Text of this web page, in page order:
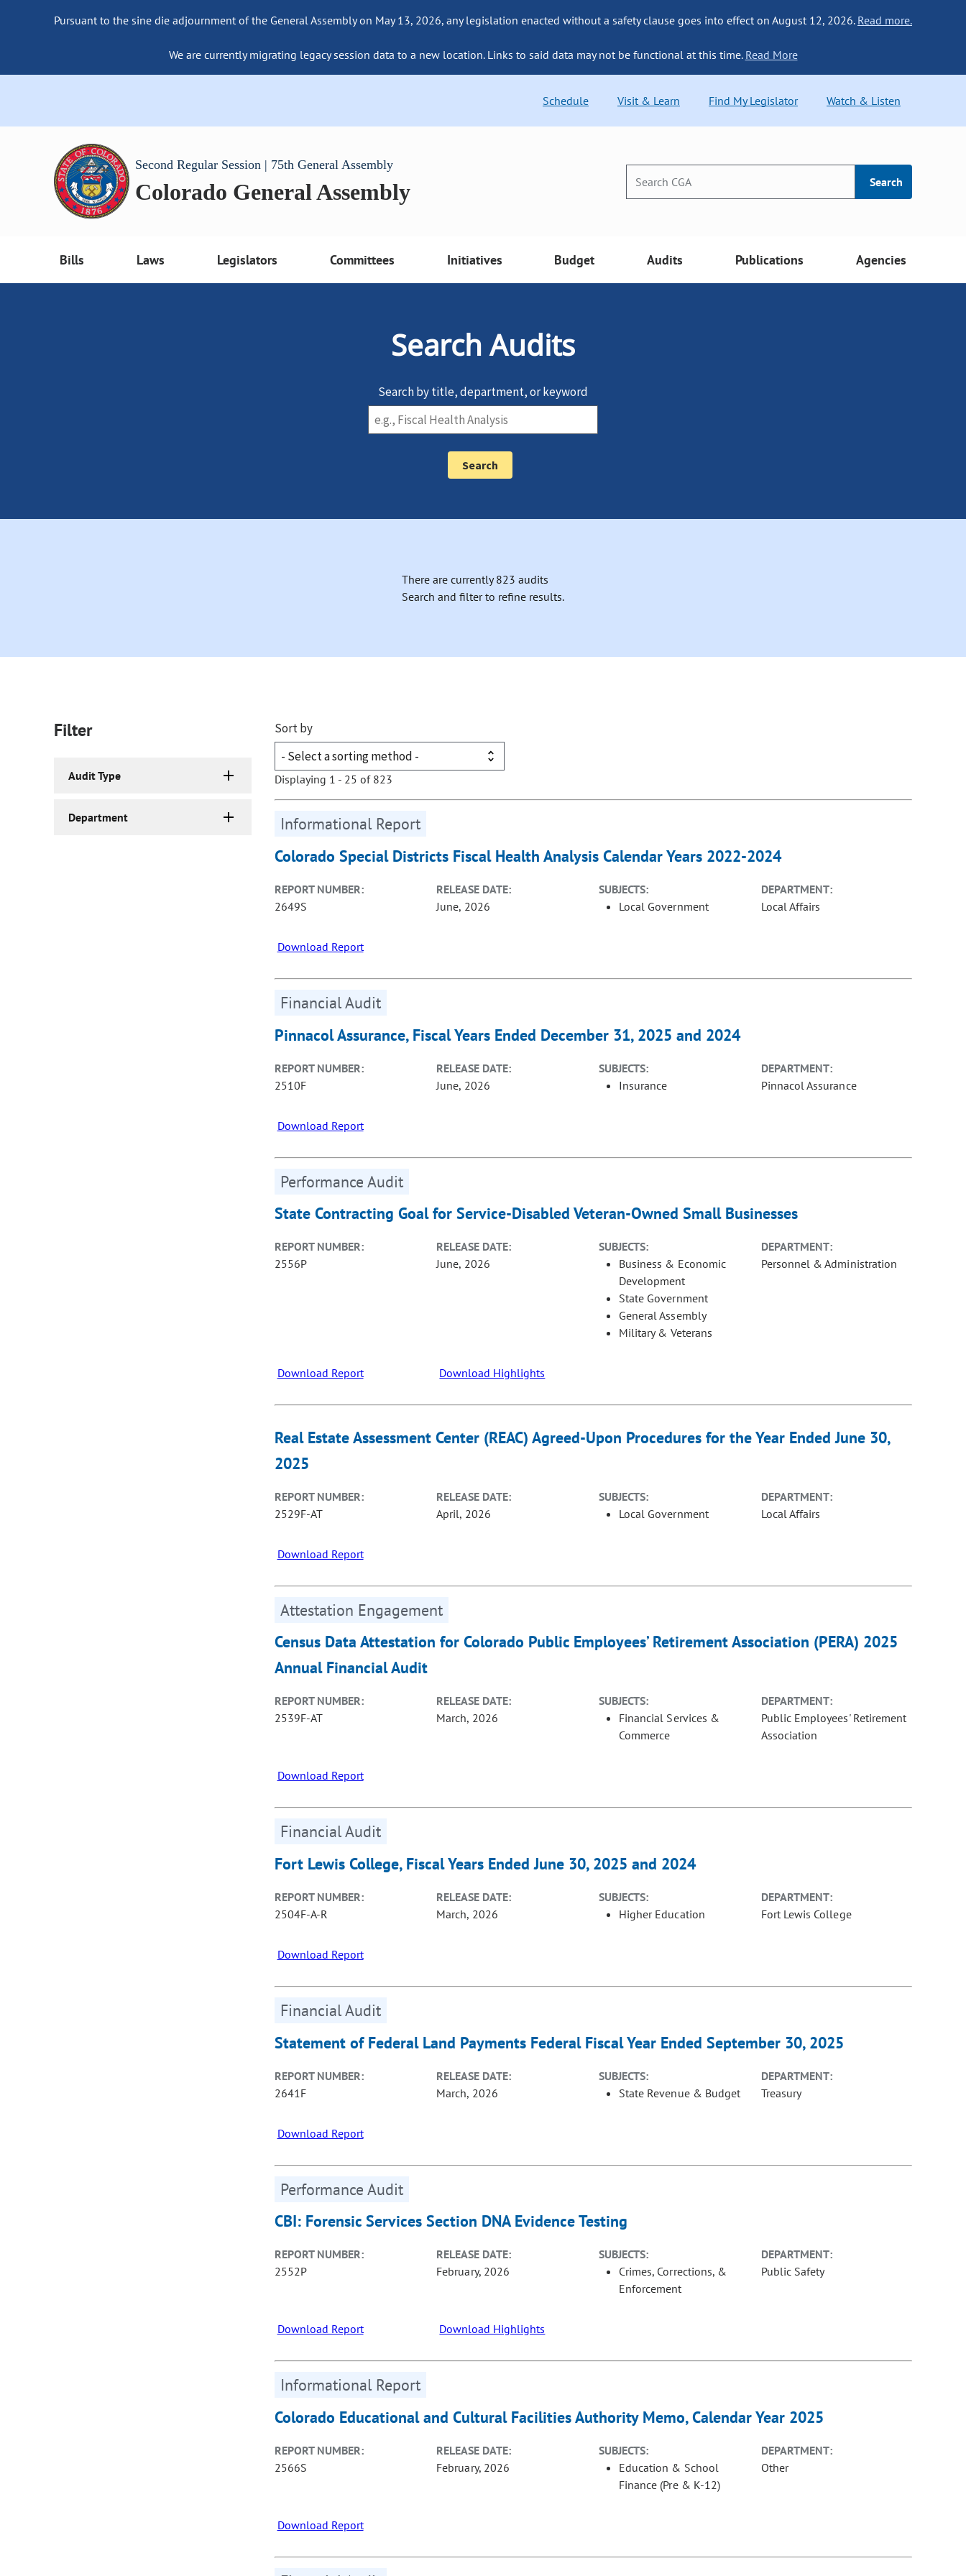
Pursuant to the sine die adjournment of the General Assembly on May 13, 2026, any legislation enacted without a safety clause goes into effect on August 12, 2026. Read more.
We are currently migrating legacy session data to a new location. Links to said data may not be functional at this time. Read More
Schedule Visit & Learn Find My Legislator Watch & Listen
Second Regular Session | 75th General Assembly
Colorado General Assembly Search
Bills Laws Legislators Committees Initiatives Budget Audits Publications Agencies
Search Audits
Search by title, department, or keyword
There are currently 823 audits
Search and filter to refine results.
Filter
Audit Type
Department
Sort by
Displaying 1 - 25 of 823
Informational Report
Colorado Special Districts Fiscal Health Analysis Calendar Years 2022-2024
REPORT NUMBER:
2649S
RELEASE DATE:
June, 2026
SUBJECTS:
Local Government
DEPARTMENT:
Local Affairs
Download Report
Financial Audit
Pinnacol Assurance, Fiscal Years Ended December 31, 2025 and 2024
REPORT NUMBER:
2510F
RELEASE DATE:
June, 2026
SUBJECTS:
Insurance
DEPARTMENT:
Pinnacol Assurance
Download Report
Performance Audit
State Contracting Goal for Service-Disabled Veteran-Owned Small Businesses
REPORT NUMBER:
2556P
RELEASE DATE:
June, 2026
SUBJECTS:
Business & Economic
Development
State Government
General Assembly
Military & Veterans
DEPARTMENT:
Personnel & Administration
Download Report Download Highlights
Real Estate Assessment Center (REAC) Agreed-Upon Procedures for the Year Ended June 30,
2025
REPORT NUMBER:
2529F-AT
RELEASE DATE:
April, 2026
SUBJECTS:
Local Government
DEPARTMENT:
Local Affairs
Download Report
Attestation Engagement
Census Data Attestation for Colorado Public Employees’ Retirement Association (PERA) 2025
Annual Financial Audit
REPORT NUMBER:
2539F-AT
RELEASE DATE:
March, 2026
SUBJECTS:
Financial Services &
Commerce
DEPARTMENT:
Public Employees' Retirement
Association
Download Report
Financial Audit
Fort Lewis College, Fiscal Years Ended June 30, 2025 and 2024
REPORT NUMBER:
2504F-A-R
RELEASE DATE:
March, 2026
SUBJECTS:
Higher Education
DEPARTMENT:
Fort Lewis College
Download Report
Financial Audit
Statement of Federal Land Payments Federal Fiscal Year Ended September 30, 2025
REPORT NUMBER:
2641F
RELEASE DATE:
March, 2026
SUBJECTS:
State Revenue & Budget
DEPARTMENT:
Treasury
Download Report
Performance Audit
CBI: Forensic Services Section DNA Evidence Testing
REPORT NUMBER:
2552P
RELEASE DATE:
February, 2026
SUBJECTS:
Crimes, Corrections, &
Enforcement
DEPARTMENT:
Public Safety
Download Report Download Highlights
Informational Report
Colorado Educational and Cultural Facilities Authority Memo, Calendar Year 2025
REPORT NUMBER:
2566S
RELEASE DATE:
February, 2026
SUBJECTS:
Education & School
Finance (Pre & K-12)
DEPARTMENT:
Other
Download Report